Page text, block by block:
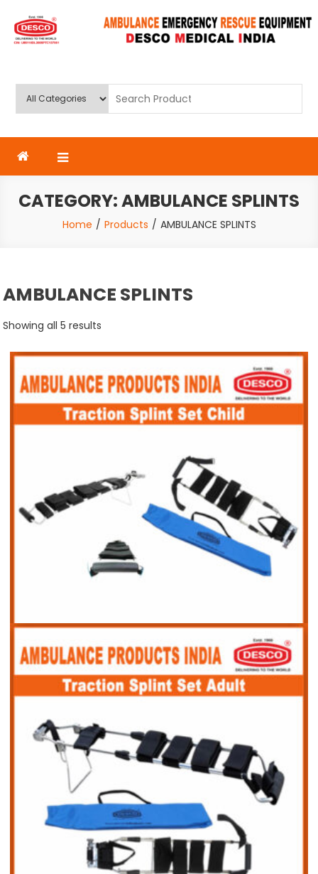
content
Ltd
CATEGORY:AMBULANCE SPLINTS
Home Products AMBULANCE SPLINTS
AMBULANCE SPLINTS
Showing all 5 results
Traction Splint Set Child